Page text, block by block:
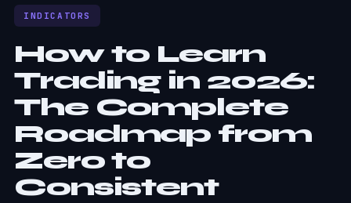
INDICATORS
How to Learn
Trading in 2026:
The Complete
Roadmap from
Zero to
Consistent